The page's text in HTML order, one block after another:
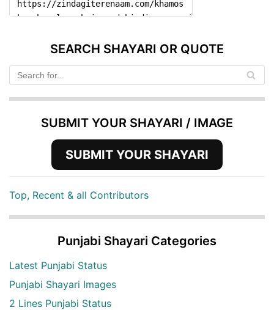
SEARCH SHAYARI OR QUOTE
SUBMIT YOUR SHAYARI / IMAGE
SUBMIT YOUR SHAYARI
Top, Recent & all Contributors
Punjabi Shayari Categories
Latest Punjabi Status
Punjabi Shayari Images
2 Lines Punjabi Status